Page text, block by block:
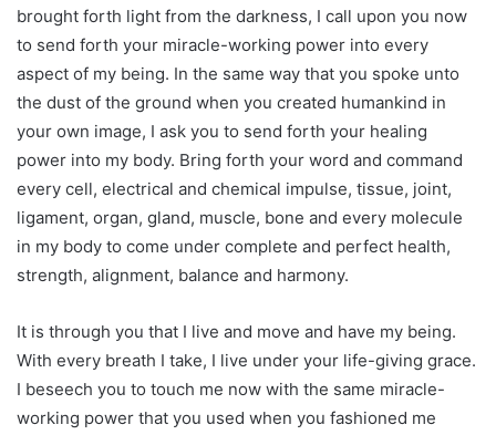
brought forth light from the darkness, I call upon you now
to send forth your miracle-working power into every
aspect of my being. In the same way that you spoke unto
the dust of the ground when you created humankind in
your own image, I ask you to send forth your healing
power into my body. Bring forth your word and command
every cell, electrical and chemical impulse, tissue, joint,
ligament, organ, gland, muscle, bone and every molecule
in my body to come under complete and perfect health,
strength, alignment, balance and harmony.
It is through you that I live and move and have my being.
With every breath I take, I live under your life-giving grace.
I beseech you to touch me now with the same miracle-
working power that you used when you fashioned me